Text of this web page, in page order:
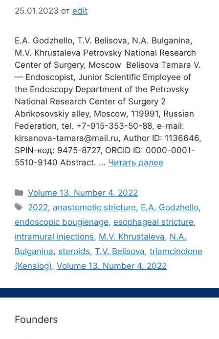
25.01.2023 от edit
E.A. Godzhello, T.V. Belisova, N.A. Bulganina,
M.V. Khrustaleva Petrovsky National Research
Center of Surgery, Moscow Belisova Tamara V.
— Endoscopist, Junior Scientific Employee of
the Endoscopy Department of the Petrovsky
National Research Center of Surgery 2
Abrikosovskiy alley, Moscow, 119991, Russian
Federation, tel. +7-915-353-50-88, e-mail:
kirsanova-tamara@mail.ru, Author ID: 1136646,
SPIN-код: 9475-8727, ORCID ID: 0000-0001-
5510-9140 Abstract. … Читать далее
Рубрики
Volume 13. Number 4. 2022
Метки
2022, anastomotic stricture, E.A. Godzhello,
endoscopic bougienage, esophageal stricture,
intramural injections, M.V. Khrustaleva, N.A.
Bulganina, steroids, T.V. Belisova, triamcinolone
(Kenalog), Volume 13. Number 4. 2022
Founders